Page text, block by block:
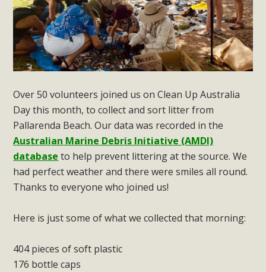
Over 50 volunteers joined us on Clean Up Australia
Day this month, to collect and sort litter from
Pallarenda Beach. Our data was recorded in the
Australian Marine Debris Initiative (AMDI)
database to help prevent littering at the source. We
had perfect weather and there were smiles all round.
Thanks to everyone who joined us!
Here is just some of what we collected that morning:
404 pieces of soft plastic
176 bottle caps